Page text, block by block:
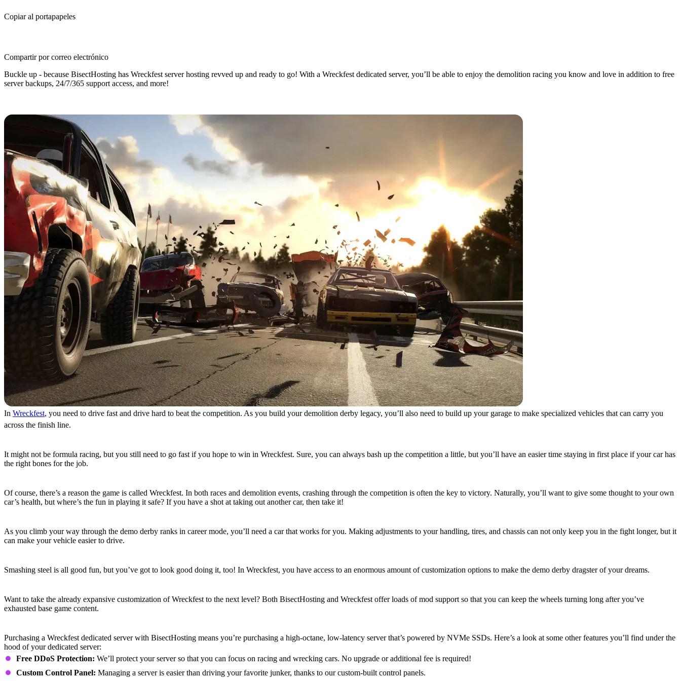
Copiar al portapapeles
Compartir por correo electrónico
Buckle up - because BisectHosting has Wreckfest server hosting revved up and ready to go! With a Wreckfest dedicated server, you’ll be able to enjoy the demolition racing you know and love in addition to free
server backups, 24/7/365 support access, and more!
In Wreckfest, you need to drive fast and drive hard to beat the competition. As you build your demolition derby legacy, you’ll also need to build up your garage to make specialized vehicles that can carry you
across the finish line.
It might not be formula racing, but you still need to go fast if you hope to win in Wreckfest. Sure, you can always bash up the competition a little, but you’ll have an easier time staying in first place if your car has
the right bones for the job.
Of course, there’s a reason the game is called Wreckfest. In both races and demolition events, crashing through the competition is often the key to victory. Naturally, you’ll want to give some thought to your own
car’s health, but where’s the fun in playing it safe? If you have a shot at taking out another car, then take it!
As you climb your way through the demo derby ranks in career mode, you’ll need a car that works for you. Making adjustments to your handling, tires, and chassis can not only keep you in the fight longer, but it
can make your vehicle easier to drive.
Smashing steel is all good fun, but you’ve got to look good doing it, too! In Wreckfest, you have access to an enormous amount of customization options to make the demo derby dragster of your dreams.
Want to take the already expansive customization of Wreckfest to the next level? Both BisectHosting and Wreckfest offer loads of mod support so that you can keep the wheels turning long after you’ve
exhausted base game content.
Purchasing a Wreckfest dedicated server with BisectHosting means you’re purchasing a high-octane, low-latency server that’s powered by NVMe SSDs. Here’s a look at some other features you’ll find under the
hood of your dedicated server:
Free DDoS Protection: We’ll protect your server so that you can focus on racing and wrecking cars. No upgrade or additional fee is required!
Custom Control Panel: Managing a server is easier than driving your favorite junker, thanks to our custom-built control panels.